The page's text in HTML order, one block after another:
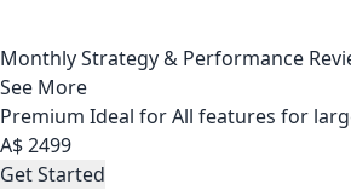
Monthly Strategy & Performance
See More
Premium Ideal for All features for
A$2499
Get Started